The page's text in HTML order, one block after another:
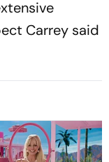
Carrey said